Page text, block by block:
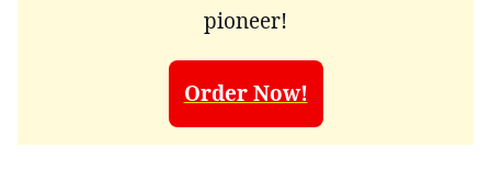
pioneer!
Order Now!